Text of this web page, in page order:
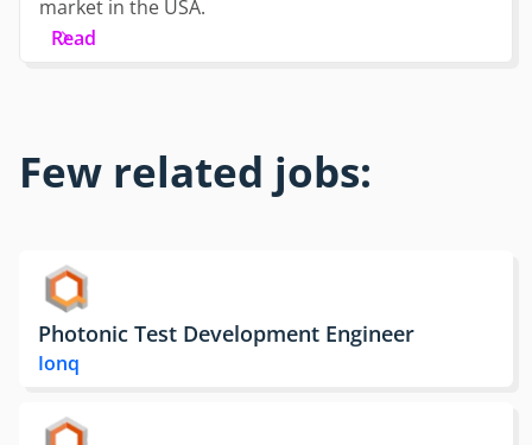
market in the USA.
Read
Few related jobs:
Photonic Test Development Engineer
Ionq